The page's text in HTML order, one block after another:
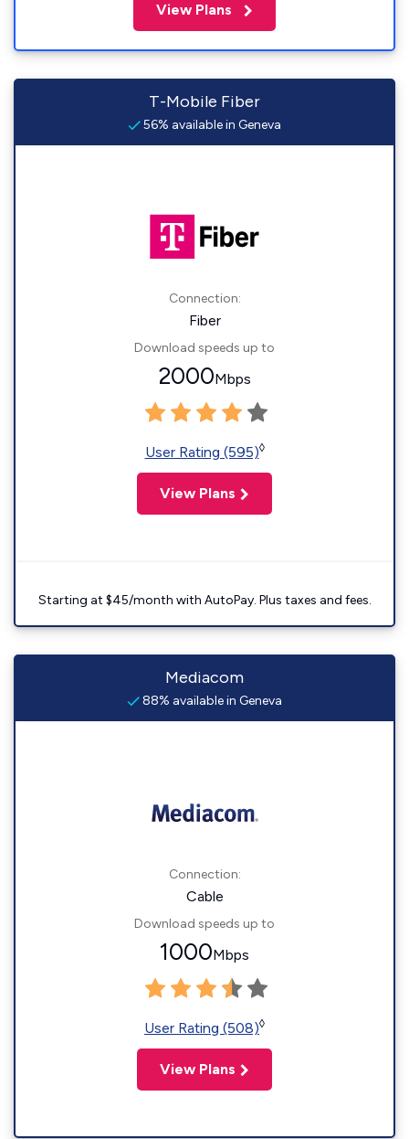
View Plans
T-Mobile Fiber
56% available in Geneva
Connection:
Fiber
Download speeds up to
2000Mbps
User Rating (595)◊
View Plans
Starting at $45/month with AutoPay. Plus taxes and fees.
Mediacom
88% available in Geneva
Connection:
Cable
Download speeds up to
1000Mbps
User Rating (508)◊
View Plans